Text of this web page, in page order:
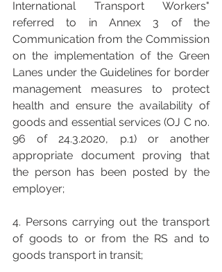
International Transport Workers"
referred to in Annex 3 of the
Communication from the Commission
on the implementation of the Green
Lanes under the Guidelines for border
management measures to protect
health and ensure the availability of
goods and essential services (OJ C no.
96 of 24.3.2020, p.1) or another
appropriate document proving that
the person has been posted by the
employer;
4. Persons carrying out the transport
of goods to or from the RS and to
goods transport in transit;